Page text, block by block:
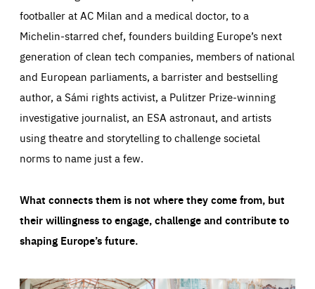
footballer at AC Milan and a medical doctor, to a
Michelin-starred chef, founders building Europe’s next
generation of clean tech companies, members of national
and European parliaments, a barrister and bestselling
author, a Sámi rights activist, a Pulitzer Prize-winning
investigative journalist, an ESA astronaut, and artists
using theatre and storytelling to challenge societal
norms to name just a few.
What connects them is not where they come from, but
their willingness to engage, challenge and contribute to
shaping Europe’s future.